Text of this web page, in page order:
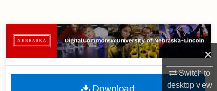
×
Switch to
desktopview
Browse Collections
My Account
About
Download